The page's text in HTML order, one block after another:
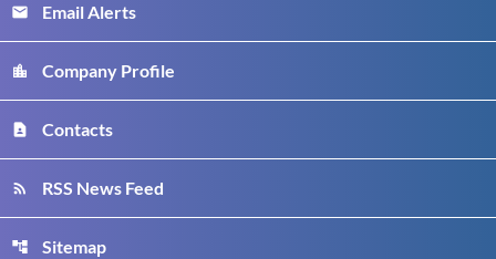
email Email Alerts
location_city Company Profile
contact_page Contacts
rss_feed RSS News Feed
account_tree Sitemap